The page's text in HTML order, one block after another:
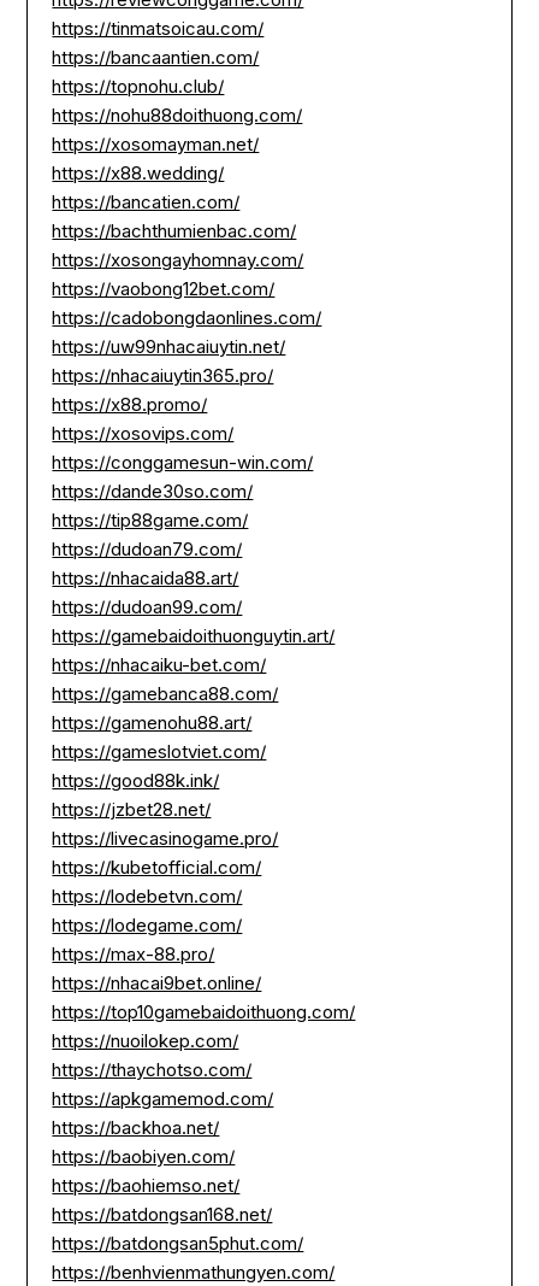
https://tinmatsoicau.com/
https://bancaantien.com/
https://topnohu.club/
https://nohu88doithuong.com/
https://xosomayman.net/
https://x88.wedding/
https://bancatien.com/
https://bachthumienbac.com/
https://xosongayhomnay.com/
https://vaobong12bet.com/
https://cadobongdaonlines.com/
https://uw99nhacaiuytin.net/
https://nhacaiuytin365.pro/
https://x88.promo/
https://xosovips.com/
https://conggamesun-win.com/
https://dande30so.com/
https://tip88game.com/
https://dudoan79.com/
https://nhacaida88.art/
https://dudoan99.com/
https://gamebaidoithuonguytin.art/
https://nhacaiku-bet.com/
https://gamebanca88.com/
https://gamenohu88.art/
https://gameslotviet.com/
https://good88k.ink/
https://jzbet28.net/
https://livecasinogame.pro/
https://kubetofficial.com/
https://lodebetvn.com/
https://lodegame.com/
https://max-88.pro/
https://nhacai9bet.online/
https://top10gamebaidoithuong.com/
https://nuoilokep.com/
https://thaychotso.com/
https://apkgamemod.com/
https://backhoa.net/
https://baobiyen.com/
https://baohiemso.net/
https://batdongsan168.net/
https://batdongsan5phut.com/
https://benhvienmathungyen.com/